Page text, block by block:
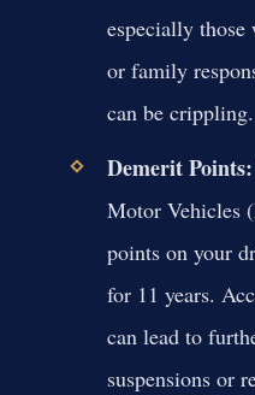
especially
or family
can be crippling.
Demerit Points:
Motor Vehicles
points on your
for 11 years.
can lead to
suspensions or